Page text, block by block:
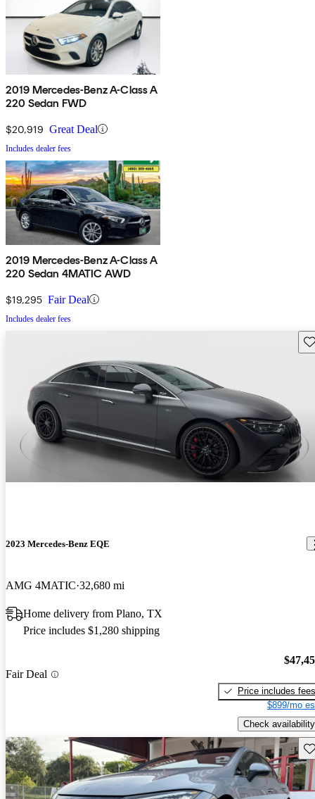
2019 Mercedes-Benz A-Class A
220 Sedan FWD
$20,919 Great Deal
Includes dealer fees
2019 Mercedes-Benz A-Class A
220 Sedan 4MATIC AWD
$19,295 Fair Deal
Includes dealer fees
2023 Mercedes-Benz EQE
AMG 4MATIC 32,680 mi
Home delivery from Plano, TX
Price includes $1,280 shipping
Fair Deal
Price includes fees
$899/mo
Check availability